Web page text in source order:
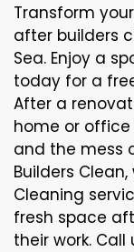
Transform
after builders
Sea. Enjoy a
today for a
After a
home or
and the mess
Builders
Cleaning
fresh space
their work.